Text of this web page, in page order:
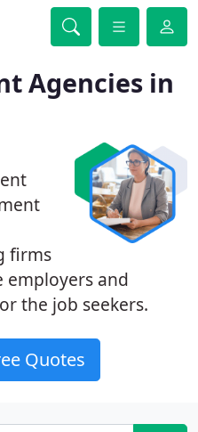
Agencies in
firms
and
the job seekers.
Quotes